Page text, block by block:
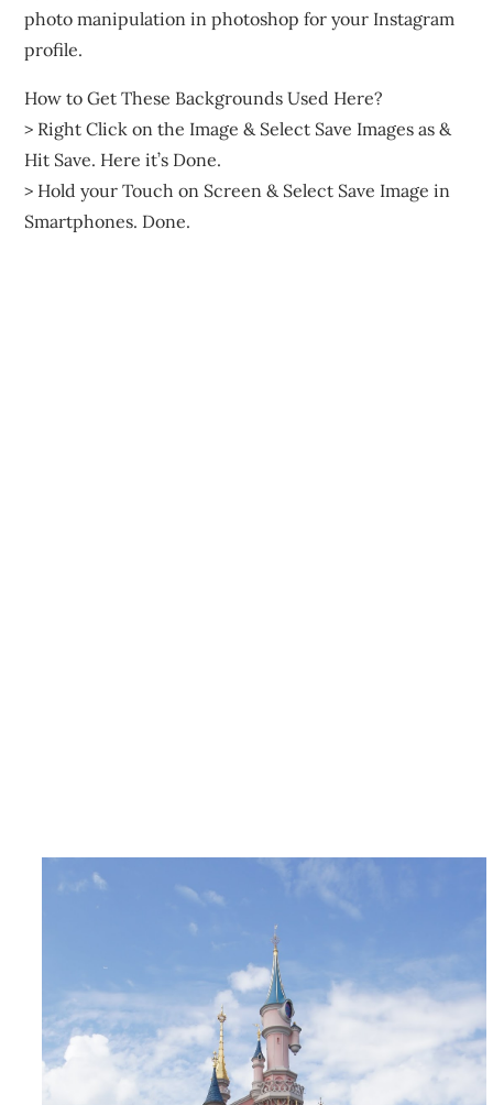
photo manipulation in photoshop for your Instagram
profile.
How to Get These Backgrounds Used Here?
> Right Click on the Image & Select Save Images as &
Hit Save. Here it’s Done.
> Hold your Touch on Screen & Select Save Image in
Smartphones. Done.